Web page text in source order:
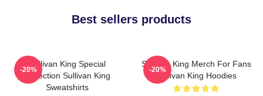
Best sellers products
Sullivan King Special
Collection Sullivan King
Sweatshirts
-20%
Sullivan King Merch For Fans
Sullivan King Hoodies
-20%